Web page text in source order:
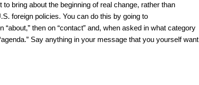
bring about the beginning of real change, rather than
foreign policies. You can do this by going to
“about,” then on “contact” and, when asked in what category
Say anything in your message that you yourself want